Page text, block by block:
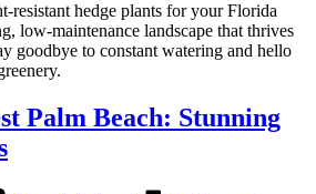
resistant hedge plants for your Florida
low-maintenance landscape that thrives
goodbye to constant watering and hello
Palm Beach: Stunning